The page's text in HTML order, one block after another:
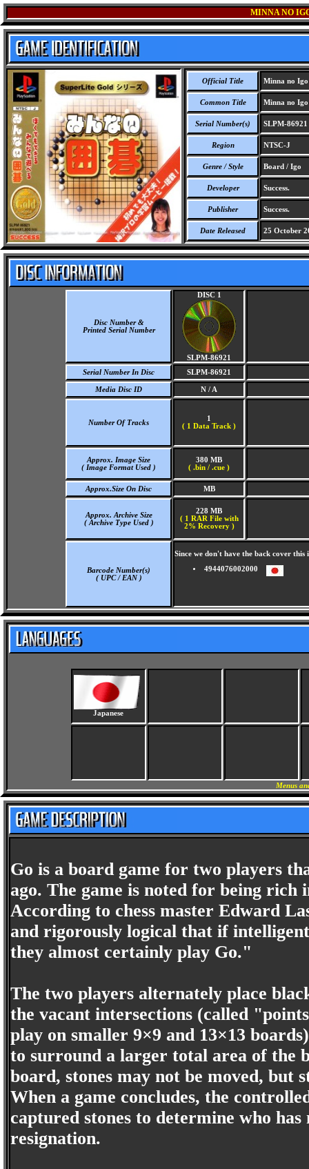
MINNA NO
Official Title Minna no
Common Title Minna no
Serial Number(s) SLPM-86921
Region NTSC-J
Genre / Style Board / Igo
Developer Success.
Publisher Success.
Date Released 25 October
Disc Number &
Printed Serial Number
DISC 1
SLPM-86921
Serial Number In Disc
SLPM-86921
Media Disc ID N / A
Number Of Tracks
1
( 1 Data Track )
Approx. Image Size
( Image Format Used )
380 MB
( .bin / .cue )
Approx.Size On Disc MB
Approx. Archive Size
( Archive Type Used )
228 MB
( 1 RAR File with
2% Recovery )
Barcode Number(s)
( UPC / EAN )
Since we don't have the back cover
4944076002000
Japanese
Menus
Go is a board game for two players
ago. The game is noted for being
According to chess master Edward
and rigorously logical that if
they almost certainly play Go."
The two players alternately place
the vacant intersections (called
play on smaller 9×9 and 13×13
to surround a larger total area of the
board, stones may not be moved, but
When a game concludes, the
captured stones to determine who
resignation.